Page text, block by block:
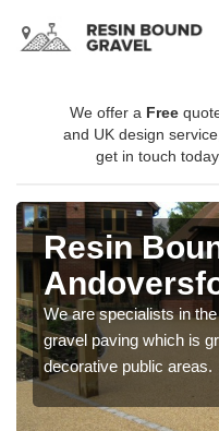
We offer a Free
and UK design
get in touch
Resin
We are specialists in
gravel paving which is
decorative public areas.